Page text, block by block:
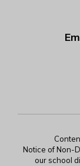
Notice of Non-
our school